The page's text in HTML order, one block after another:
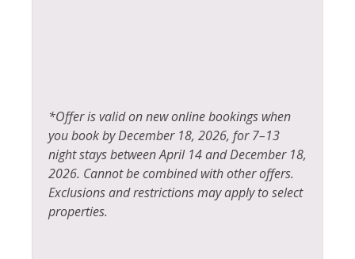
Laptop Friendly
Living Room
Whitewater Rafting
Wildlife Viewing
*Offer is valid on new online bookings when
you book by December 18, 2026, for 7–13
night stays between April 14 and December 18,
2026. Cannot be combined with other offers.
Exclusions and restrictions may apply to select
properties.